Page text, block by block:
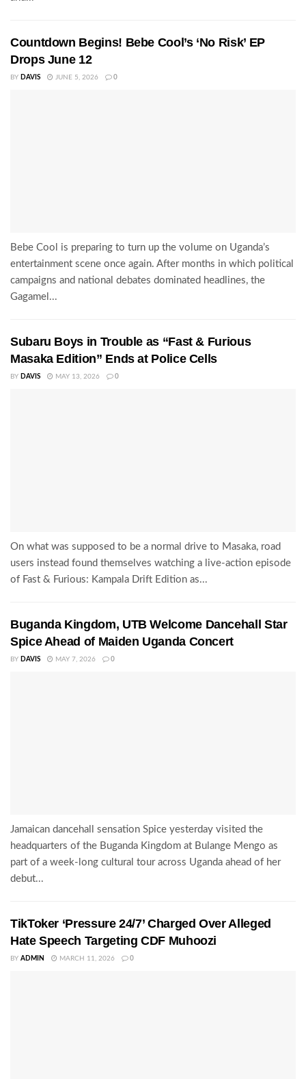
Countdown Begins! Bebe Cool’s ‘No Risk’ EP
Drops June 12
BY DAVIS JUNE 5, 2026 0
Bebe Cool is preparing to turn up the volume on Uganda’s
entertainment scene once again. After months in which political
campaigns and national debates dominated headlines, the
Gagamel...
Subaru Boys in Trouble as “Fast & Furious
Masaka Edition” Ends at Police Cells
BY DAVIS MAY 13, 2026 0
On what was supposed to be a normal drive to Masaka, road
users instead found themselves watching a live-action episode
of Fast & Furious: Kampala Drift Edition as...
Buganda Kingdom, UTB Welcome Dancehall Star
Spice Ahead of Maiden Uganda Concert
BY DAVIS MAY 7, 2026 0
Jamaican dancehall sensation Spice yesterday visited the
headquarters of the Buganda Kingdom at Bulange Mengo as
part of a week-long cultural tour across Uganda ahead of her
debut...
TikToker ‘Pressure 24/7’ Charged Over Alleged
Hate Speech Targeting CDF Muhoozi
BY ADMIN MARCH 11, 2026 0